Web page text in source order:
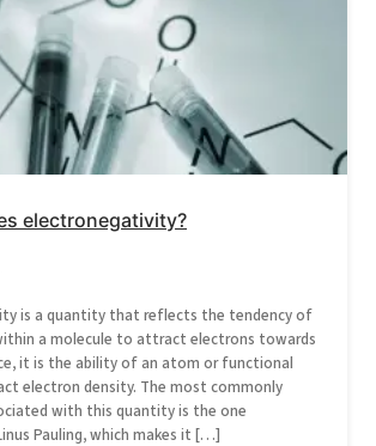
electronegativity?
is a quantity that reflects the tendency of
a molecule to attract electrons towards
it is the ability of an atom or functional
electron density. The most commonly
with this quantity is the one
Pauling, which makes it […]